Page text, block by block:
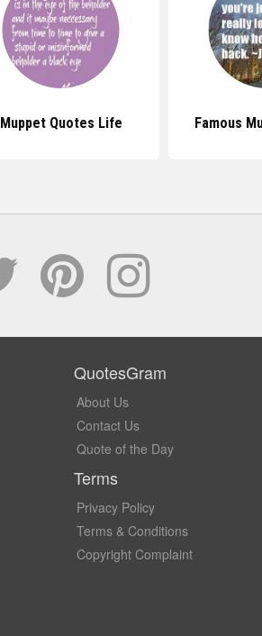
Muppet Quotes Life Famous
QuotesGram
About Us
Contact Us
Quote of the Day
Terms
Privacy Policy
Terms & Conditions
Copyright Complaint